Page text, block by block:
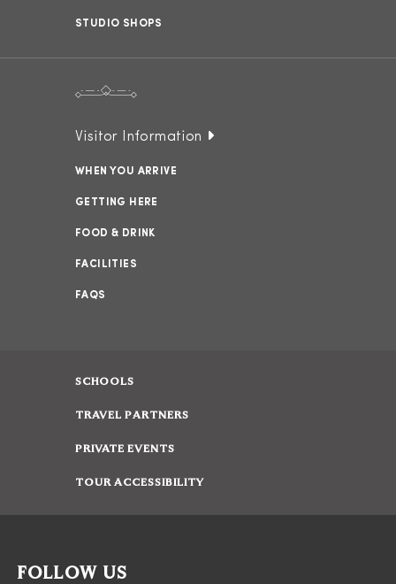
STUDIO SHOPS
Visitor Information
WHEN YOU ARRIVE
GETTING HERE
FOOD & DRINK
FACILITIES
FAQS
SCHOOLS
TRAVEL PARTNERS
PRIVATE EVENTS
TOUR ACCESSIBILITY
FOLLOW US